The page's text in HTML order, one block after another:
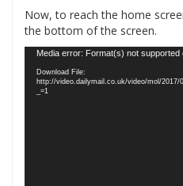
Now, to reach the home
the bottom of the screen.
Video
Player
Media error: Format(s) not
Download File:
http://video.dailymail.co.uk/video/mol/2017/
_=1